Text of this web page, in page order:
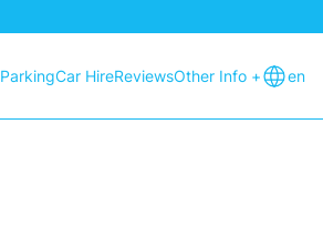
ParkingCar HireReviewsOther Info + en